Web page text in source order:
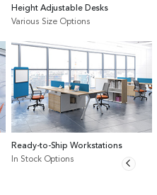
Height Adjustable Desks
Various Size Options
Ready-to-Ship Workstations
In Stock Options